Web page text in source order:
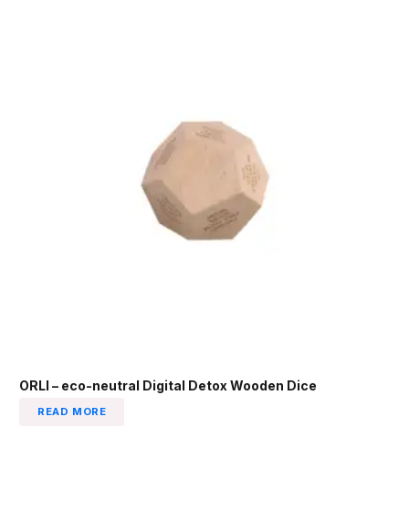
ORLI – eco-neutral Digital Detox Wooden Dice
READ MORE